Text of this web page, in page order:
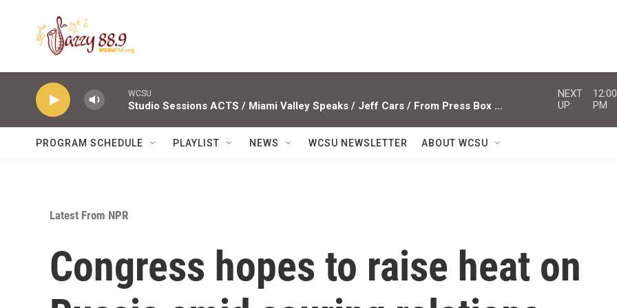
WCSU
Studio Sessions ACTS / Miami Valley Speaks / Jeff Cars / From Press Box To Press Row
NEXT
UP:
12:00
PM
PROGRAM SCHEDULE PLAYLIST NEWS WCSU NEWSLETTER ABOUT WCSU
Latest From NPR
Congress hopes to raise heat on